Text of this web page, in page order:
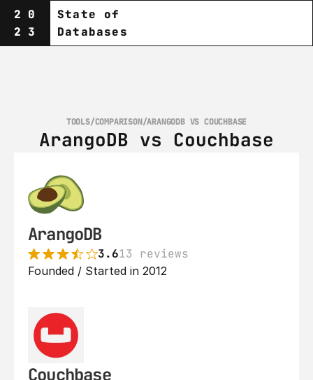
20
23
State of
Databases
TOOLS/COMPARISON/ARANGODB VS COUCHBASE
ArangoDB vs Couchbase
ArangoDB
3.613 reviews
Founded / Started in 2012
Couchbase